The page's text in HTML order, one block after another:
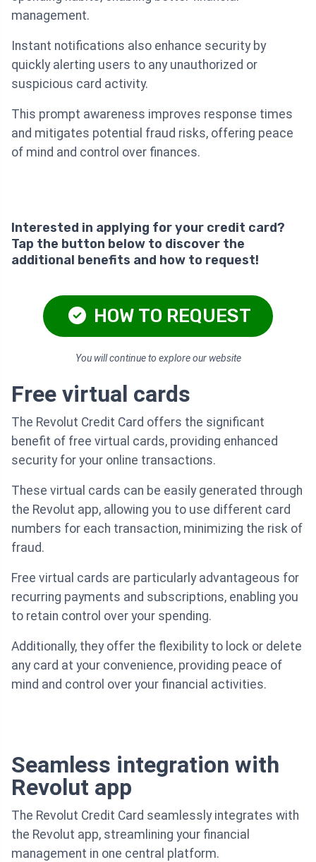
management.
Instant notifications also enhance security by
quickly alerting users to any unauthorized or
suspicious card activity.
This prompt awareness improves response times
and mitigates potential fraud risks, offering peace
of mind and control over finances.
Interested in applying for your credit card?
Tap the button below to discover the
additional benefits and how to request!
HOW TO REQUEST
You will continue to explore our website
Free virtual cards
The Revolut Credit Card offers the significant
benefit of free virtual cards, providing enhanced
security for your online transactions.
These virtual cards can be easily generated through
the Revolut app, allowing you to use different card
numbers for each transaction, minimizing the risk of
fraud.
Free virtual cards are particularly advantageous for
recurring payments and subscriptions, enabling you
to retain control over your spending.
Additionally, they offer the flexibility to lock or delete
any card at your convenience, providing peace of
mind and control over your financial activities.
Seamless integration with
Revolut app
The Revolut Credit Card seamlessly integrates with
the Revolut app, streamlining your financial
management in one central platform.